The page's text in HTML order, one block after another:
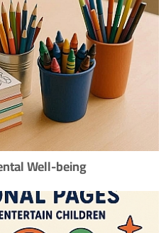
Well-being